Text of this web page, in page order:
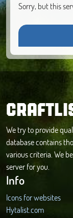
Sorry, but this
We try to provide
database contains
various criteria. We
server for you.
Info
Icons for websites
Hytalist.com